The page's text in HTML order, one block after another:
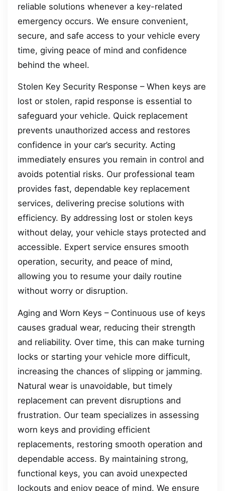
reliable solutions whenever a key-related
emergency occurs. We ensure convenient,
secure, and safe access to your vehicle every
time, giving peace of mind and confidence
behind the wheel.
Stolen Key Security Response – When keys are
lost or stolen, rapid response is essential to
safeguard your vehicle. Quick replacement
prevents unauthorized access and restores
confidence in your car’s security. Acting
immediately ensures you remain in control and
avoids potential risks. Our professional team
provides fast, dependable key replacement
services, delivering precise solutions with
efficiency. By addressing lost or stolen keys
without delay, your vehicle stays protected and
accessible. Expert service ensures smooth
operation, security, and peace of mind,
allowing you to resume your daily routine
without worry or disruption.
Aging and Worn Keys – Continuous use of keys
causes gradual wear, reducing their strength
and reliability. Over time, this can make turning
locks or starting your vehicle more difficult,
increasing the chances of slipping or jamming.
Natural wear is unavoidable, but timely
replacement can prevent disruptions and
frustration. Our team specializes in assessing
worn keys and providing efficient
replacements, restoring smooth operation and
dependable access. By maintaining strong,
functional keys, you can avoid unexpected
lockouts and enjoy peace of mind. We ensure